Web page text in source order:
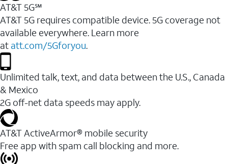
AT&T 5G℠
AT&T 5G requires compatible device. 5G coverage not
available everywhere. Learn more
at att.com/5Gforyou.
Unlimited talk, text, and data between the U.S., Canada
& Mexico
2G off-net data speeds may apply.
AT&T ActiveArmor® mobile security
Free app with spam call blocking and more.